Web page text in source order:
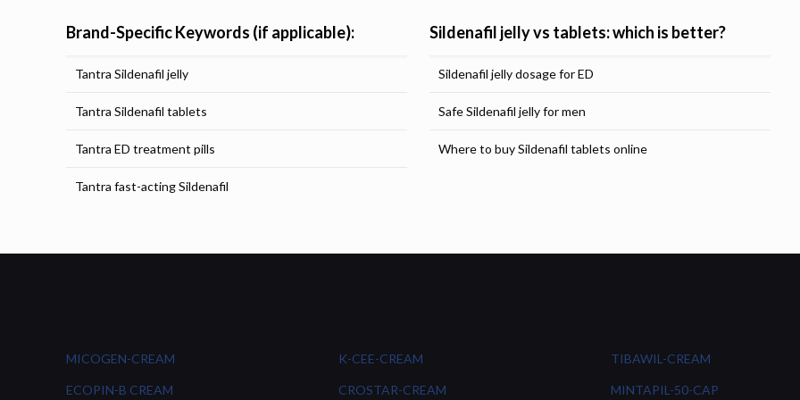
Brand-Specific Keywords (if applicable):
Tantra Sildenafil jelly
Tantra Sildenafil tablets
Tantra ED treatment pills
Tantra fast-acting Sildenafil
Sildenafil jelly vs tablets: which is better?
Sildenafil jelly dosage for ED
Safe Sildenafil jelly for men
Where to buy Sildenafil tablets online
MICOGEN-CREAM
ECOPIN-B CREAM
K-CEE-CREAM
CROSTAR-CREAM
TIBAWIL-CREAM
MINTAPIL-50-CAP